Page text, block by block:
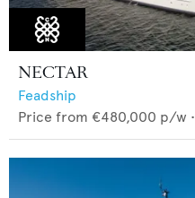
NECTAR
Feadship
Price from €480,000 p/w •